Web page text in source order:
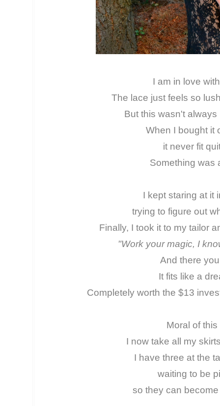
I am in love
The lace just feels so
But this wasn't
When I bought it
it never fit
Something was
I kept staring at it
trying to figure out
Finally, I took it to my tailor
"Work your magic, I
And there
It fits like a
Completely worth the $13
Moral of
I now take all my
I have three at the
waiting to be
so they can